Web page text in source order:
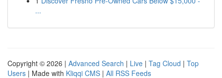
...
Copyright © 2026 | Advanced Search | Live | Tag Cloud | Top
Users | Made with Kliqqi CMS | All RSS Feeds